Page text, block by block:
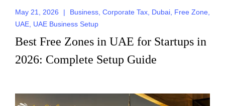
May 21, 2026 | Business, Corporate Tax, Dubai, Free Zone,
UAE, UAE Business Setup
Best Free Zones in UAE for Startups in
2026: Complete Setup Guide